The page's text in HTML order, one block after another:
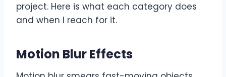
project. Here is what each category does
and when I reach for it.
Motion Blur Effects